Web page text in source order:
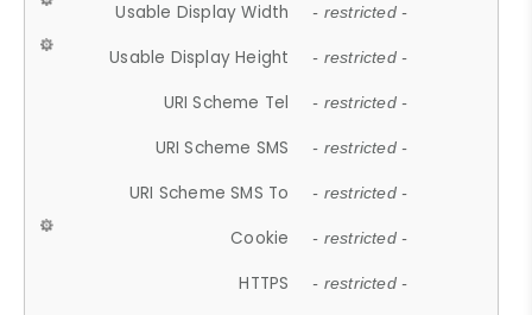
Usable Display Width - restricted -
Usable Display Height - restricted -
URI Scheme Tel - restricted -
URI Scheme SMS - restricted -
URI Scheme SMS To - restricted -
Cookie - restricted -
HTTPS - restricted -